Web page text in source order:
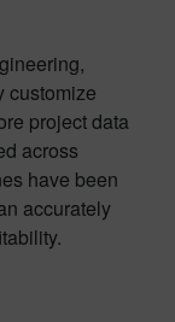
customize
project data
across
have been
accurately